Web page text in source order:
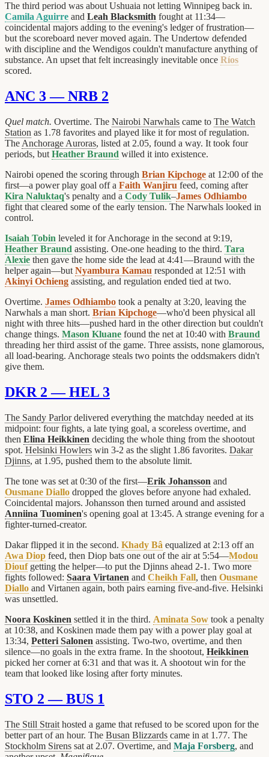
The third period was about Ushuaia not letting Winnipeg back in.
Camila Aguirre and Leah Blacksmith fought at 11:34—
coincidental majors adding to the evening's ledger of frustration—
but the scoreboard never moved again. The Undertow defended
with discipline and the Wendigos couldn't manufacture anything of
substance. An upset that felt increasingly inevitable once Ríos
scored.
ANC 3 — NRB 2
Quel match. Overtime. The Nairobi Narwhals came to The Watch
Station as 1.78 favorites and played like it for most of regulation.
The Anchorage Auroras, listed at 2.05, found a way. It took four
periods, but Heather Braund willed it into existence.
Nairobi opened the scoring through Brian Kipchoge at 12:00 of the
first—a power play goal off a Faith Wanjiru feed, coming after
Kira Naluktaq's penalty and a Cody Tulik–James Odhiambo
fight that cleared some of the early tension. The Narwhals looked in
control.
Isaiah Tobin leveled it for Anchorage in the second at 9:19,
Heather Braund assisting. One-one heading to the third. Tara
Alexie then gave the home side the lead at 4:41—Braund with the
helper again—but Nyambura Kamau responded at 12:51 with
Akinyi Ochieng assisting, and regulation ended tied at two.
Overtime. James Odhiambo took a penalty at 3:20, leaving the
Narwhals a man short. Brian Kipchoge—who'd been physical all
night with three hits—pushed hard in the other direction but couldn't
change things. Mason Kluane found the net at 10:40 with Braund
threading her third assist of the game. Three assists, none glamorous,
all load-bearing. Anchorage steals two points the oddsmakers didn't
give them.
DKR 2 — HEL 3
The Sandy Parlordelivered everything the matchday needed at its
midpoint: four fights, a late tying goal, a scoreless overtime, and
then Elina Heikkinen deciding the whole thing from the shootout
spot. Helsinki Howlers win 3-2 as the slight 1.86 favorites. Dakar
Djinns, at 1.95, pushed them to the absolute limit.
The tone was set at 0:30 of the first—Erik Johansson and
Ousmane Diallo dropped the gloves before anyone had exhaled.
Coincidental majors. Johansson then turned around and assisted
Anniina Tuominen's opening goal at 13:45. A strange evening for a
fighter-turned-creator.
Dakar flipped it in the second. Khady Bâ equalized at 2:13 off an
Awa Diop feed, then Diop bats one out of the air at 5:54—Modou
Dioufgetting the helper—to put the Djinns ahead 2-1. Two more
fights followed: Saara Virtanen and Cheikh Fall, then Ousmane
Diallo and Virtanen again, both pairs earning five-and-five. Helsinki
was unsettled.
Noora Koskinen settled it in the third. Aminata Sow took a penalty
at 10:38, and Koskinen made them pay with a power play goal at
13:34, Petteri Salonen assisting. Two-two, overtime, and then
silence—no goals in the extra frame. In the shootout, Heikkinen
picked her corner at 6:31 and that was it. A shootout win for the
team that looked like losing after forty minutes.
STO 2 — BUS 1
The Still Strait hosted a game that refused to be scored upon for the
better part of an hour. The Busan Blizzards came in at 1.77. The
Stockholm Sirens sat at 2.07. Overtime, and Maja Forsberg, and